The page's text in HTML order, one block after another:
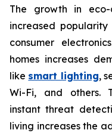
The growth in eco-
increased
consumer
homes increases
like smart lighting,
Wi-Fi, and others.
instant threat
living increases the